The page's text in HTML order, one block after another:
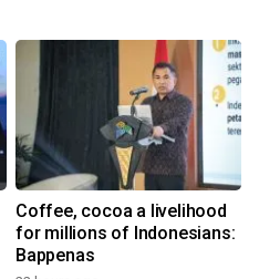
Coffee, cocoa a livelihood
for millions of Indonesians:
Bappenas